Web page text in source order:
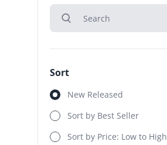
search
Search
Sort
Sort New Released
Sort by Best Seller
Sort by Price: Low to High